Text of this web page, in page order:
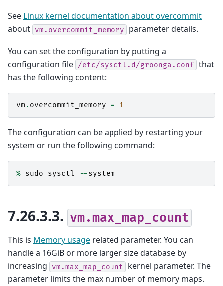
See Linux kernel documentation about overcommit
about vm.overcommit_memory parameter details.
You can set the configuration by putting a
configuration file /etc/sysctl.d/groonga.conf that
has the following content:
vm . overcommit_memory = 1
The configuration can be applied by restarting your
system or run the following command:
% sudo sysctl -- system
7.26.3.3. vm.max_map_count
This is Memory usage related parameter. You can
handle a 16GiB or more larger size database by
increasing
vm.max_map_count
kernel parameter. The
parameter limits the max number of memory maps.